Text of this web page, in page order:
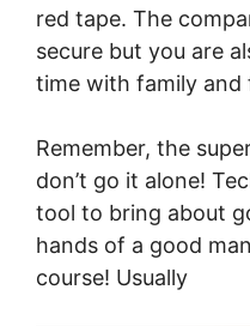
red tape. The
secure but you are
time with family and
Remember, the
don’t go it alone!
tool to bring about
hands of a good
course! Usually